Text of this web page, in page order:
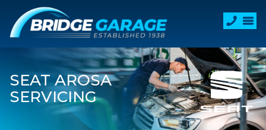
SEAT AROSA
SERVICING